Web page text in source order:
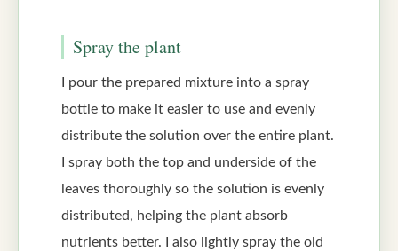
Spray the plant
I pour the prepared mixture into a spray
bottle to make it easier to use and evenly
distribute the solution over the entire plant.
I spray both the top and underside of the
leaves thoroughly so the solution is evenly
distributed, helping the plant absorb
nutrients better. I also lightly spray the old